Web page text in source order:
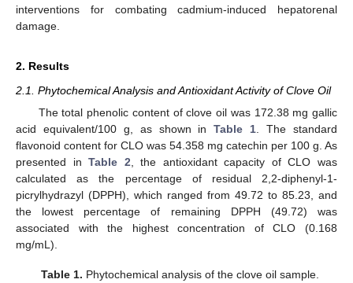
interventions for combating cadmium-induced hepatorenal
damage.
2. Results
2.1. Phytochemical Analysis and Antioxidant Activity of Clove Oil
The total phenolic content of clove oil was 172.38 mg gallic
acid equivalent/100 g, as shown inTable 1 . The standard
flavonoid content for CLO was 54.358 mg catechin per 100 g. As
presented inTable 2 , the antioxidant capacity of CLO was
calculated as the percentage of residual 2,2-diphenyl-1-
picrylhydrazyl (DPPH), which ranged from 49.72 to 85.23, and
the lowest percentage of remaining DPPH (49.72) was
associated with the highest concentration of CLO (0.168
mg/mL).
Table 1. Phytochemical analysis of the clove oil sample.